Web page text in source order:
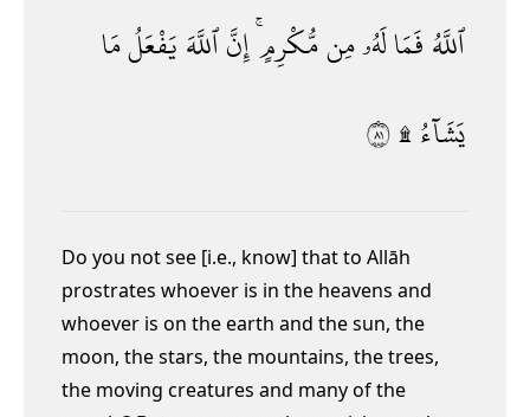
ٱللَّهُ فَمَالَهُۥمِنمُّكْرِمٍ ۚإِنَّٱللَّهَ يَفْعَلُمَا
يَشَآءُ ۩١٨
Do you not see [i.e., know] that to Allāh
prostrates whoever is in the heavens and
whoever is on the earth and the sun, the
moon, the stars, the mountains, the trees,
the moving creatures and many of the